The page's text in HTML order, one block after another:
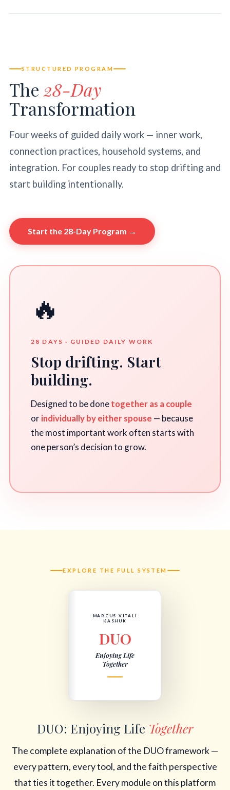
STRUCTURED PROGRAM
The 28-Day
Transformation
Four weeks of guided daily work — inner work,
connection practices, household systems, and
integration. For couples ready to stop drifting and
start building intentionally.
Start the 28-Day Program →
🔥
28 DAYS · GUIDED DAILY WORK
Stop drifting. Start
building.
Designed to be donetogether as a couple
orindividually by either spouse — because
the most important work often starts with
one person’s decision to grow.
EXPLORE THE FULL SYSTEM
MARCUS VITALI
KASHUK
DUO
Enjoying Life
Together
DUO: Enjoying Life Together
The complete explanation of the DUO framework —
every pattern, every tool, and the faith perspective
that ties it together. Every module on this platform